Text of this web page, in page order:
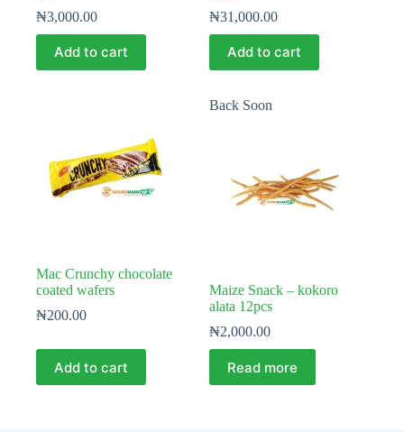
₦3,000.00
Add to cart
₦31,000.00
Add to cart
Mac Crunchy chocolate
coated wafers
₦200.00
Add to cart
Back Soon
Maize Snack – kokoro
alata 12pcs
₦2,000.00
Read more